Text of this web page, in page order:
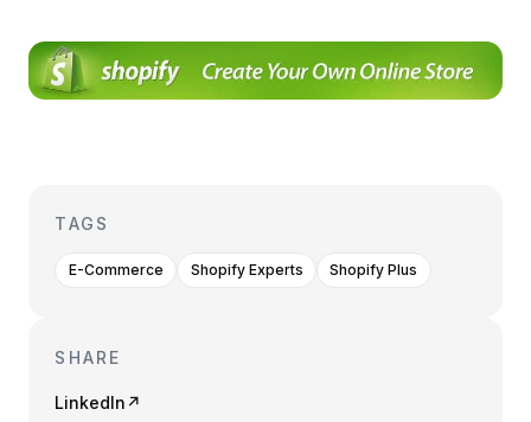
TAGS
E-Commerce Shopify Experts Shopify Plus
SHARE
LinkedIn ↗